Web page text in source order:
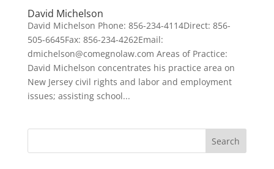
David Michelson
David Michelson Phone: 856-234-4114Direct: 856-
505-6645Fax: 856-234-4262Email:
dmichelson@comegnolaw.com Areas of Practice:
David Michelson concentrates his practice area on
New Jersey civil rights and labor and employment
issues; assisting school...